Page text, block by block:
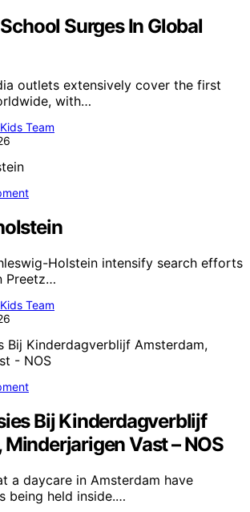
Surges In Global
outlets extensively cover the first
with…
Team
Holstein intensify search efforts
Preetz…
Team
Bij Kinderdagverblijf
Vast – NOS
a daycare in Amsterdam have
being held inside.…